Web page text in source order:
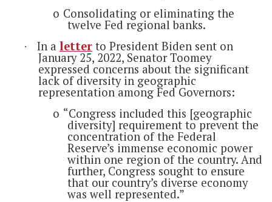
o Consolidating or eliminating the
twelve Fed regional banks.
· In a letter to President Biden sent on
January 25, 2022, Senator Toomey
expressed concerns about the significant
lack of diversity in geographic
representation among Fed Governors:
o “Congress included this [geographic
diversity] requirement to prevent the
concentration of the Federal
Reserve’s immense economic power
within one region of the country. And
further, Congress sought to ensure
that our country’s diverse economy
was well represented.”